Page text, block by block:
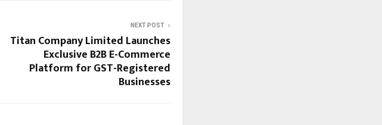
NEXT POST
Titan Company Limited Launches
Exclusive B2B E-Commerce
Platform for GST-Registered
Businesses